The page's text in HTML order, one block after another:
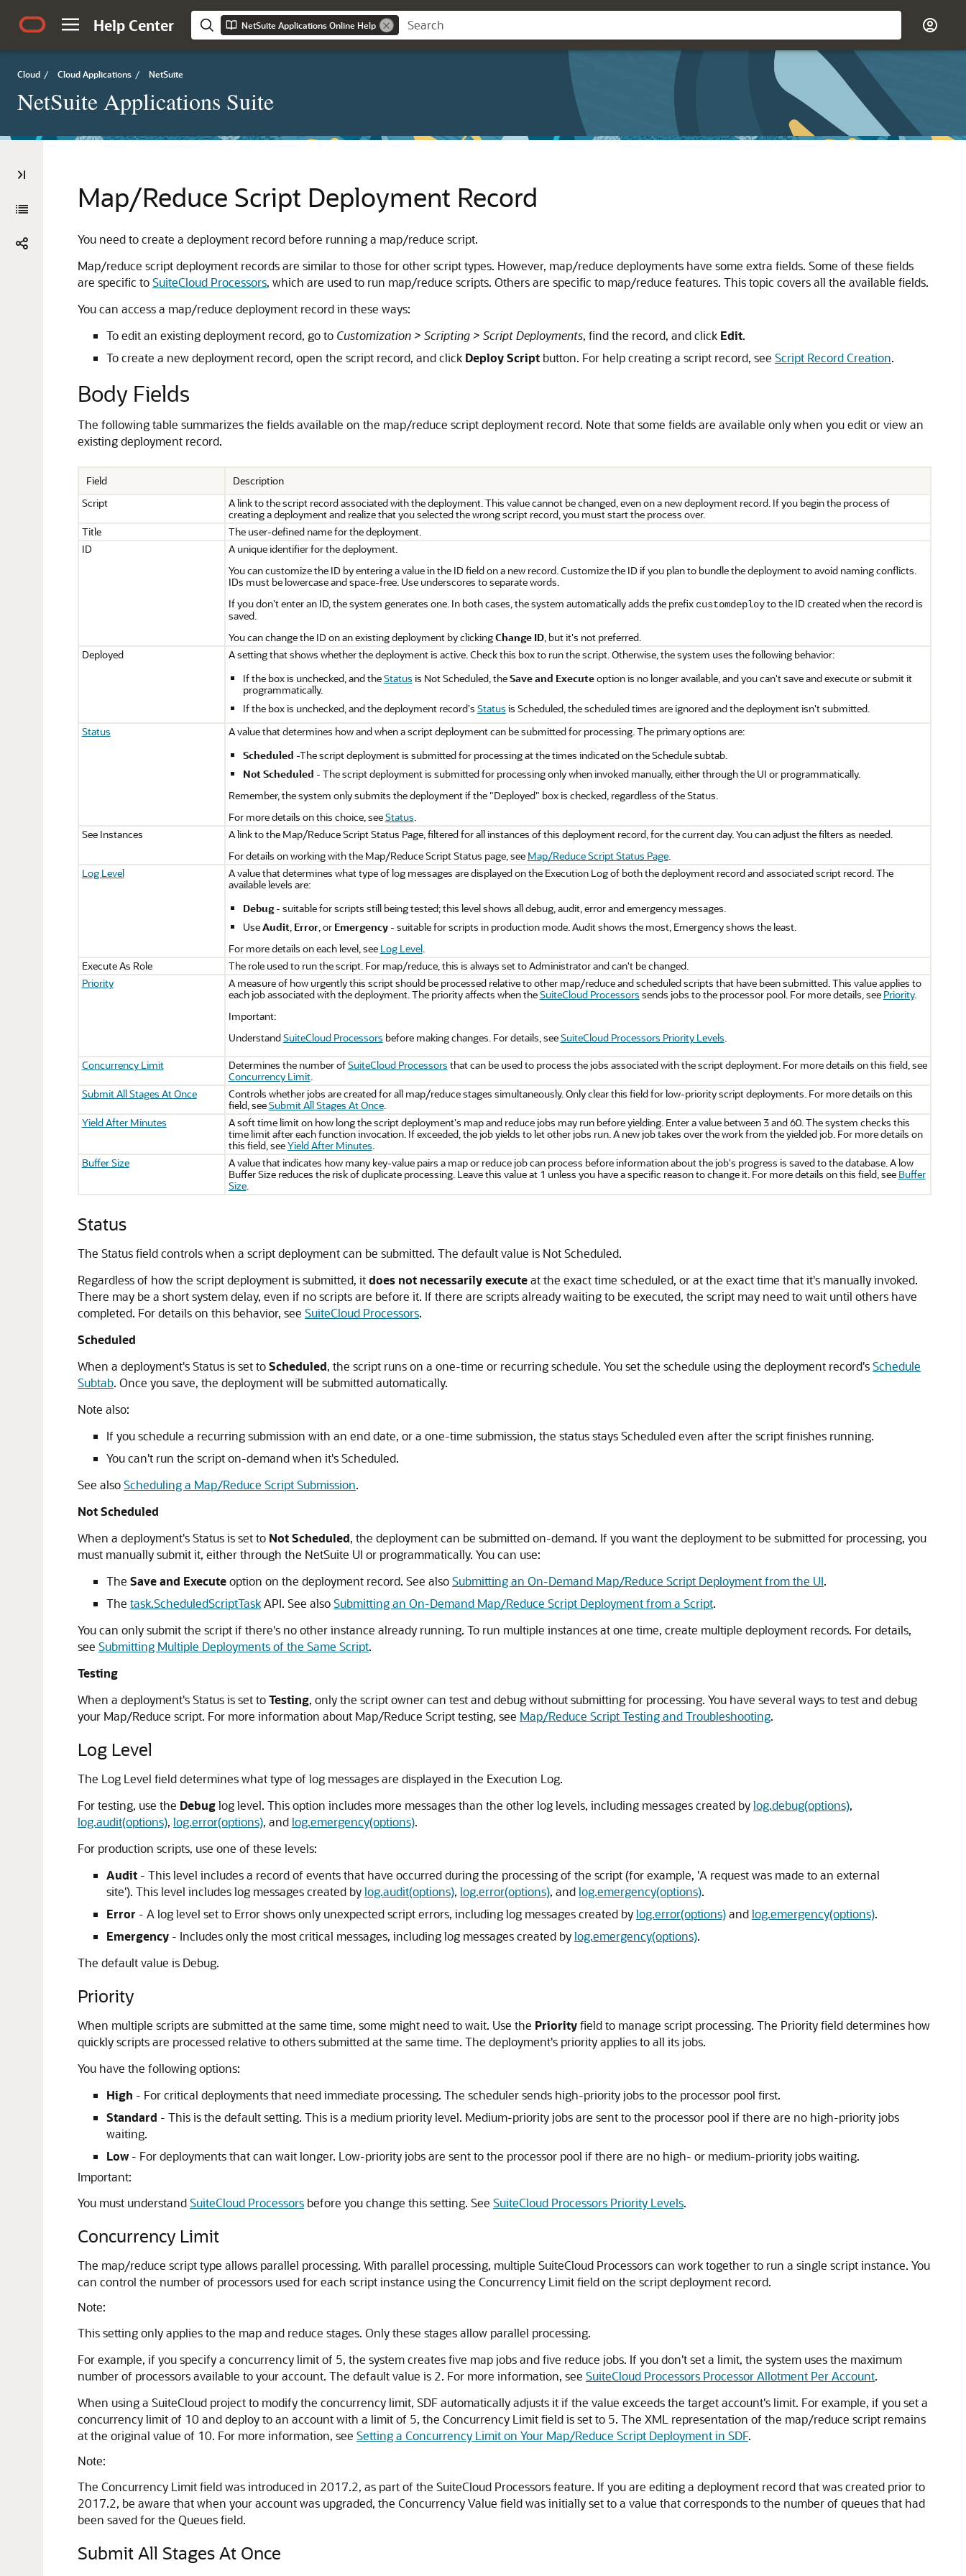
Help Center NetSuite Applications Online Help
Cloud / Cloud Applications / NetSuite
NetSuite Applications Suite
Map/Reduce Script Deployment Record
You need to create a deployment record before running a map/reduce script.
Map/reduce script deployment records are similar to those for other script types. However, map/reduce deployments have some extra fields. Some of these fields
are specific toSuiteCloud Processors, which are used to run map/reduce scripts. Others are specific to map/reduce features. This topic covers all the available fields.
You can access a map/reduce deployment record in these ways:
To edit an existing deployment record, go to Customization > Scripting > Script Deployments, find the record, and click Edit.
To create a new deployment record, open the script record, and click Deploy Script button. For help creating a script record, see Script Record Creation.
Body Fields
The following table summarizes the fields available on the map/reduce script deployment record. Note that some fields are available only when you edit or view an
existing deployment record.
Field
Description
Script
A link to the script record associated with the deployment. This value cannot be changed, even on a new deployment record. If you begin the process of
creating a deployment and realize that you selected the wrong script record, you must start the process over.
Title
The user-defined name for the deployment.
ID
A unique identifier for the deployment.
You can customize the ID by entering a value in the ID field on a new record. Customize the ID if you plan to bundle the deployment to avoid naming conflicts.
IDs must be lowercase and space-free. Use underscores to separate words.
If you don't enter an ID, the system generates one. In both cases, the system automatically adds the prefix customdeployto the ID created when the record is
saved.
You can change the ID on an existing deployment by clickingChange ID, but it's not preferred.
Deployed
A setting that shows whether the deployment is active. Check this box to run the script. Otherwise, the system uses the following behavior:
If the box is unchecked, and theStatus is Not Scheduled, theSave and Executeoption is no longer available, and you can't save and execute or submit it
programmatically.
If the box is unchecked, and the deployment record's Status is Scheduled, the scheduled times are ignored and the deployment isn't submitted.
Status
A value that determines how and when a script deployment can be submitted for processing. The primary options are:
Scheduled -The script deployment is submitted for processing at the times indicated on the Schedule subtab.
Not Scheduled - The script deployment is submitted for processing only when invoked manually, either through the UI or programmatically.
Remember, the system only submits the deployment if the "Deployed" box is checked, regardless of the Status.
For more details on this choice, seeStatus.
See Instances
A link to the Map/Reduce Script Status Page, filtered for all instances of this deployment record, for the current day. You can adjust the filters as needed.
For details on working with the Map/Reduce Script Status page, see Map/Reduce Script Status Page.
Log Level
A value that determines what type of log messages are displayed on the Execution Log of both the deployment record and associated script record. The
available levels are:
Debug- suitable for scripts still being tested; this level shows all debug, audit, error and emergency messages.
UseAudit, Error, or Emergency- suitable for scripts in production mode. Audit shows the most, Emergency shows the least.
For more details on each level, see Log Level.
Execute As Role
The role used to run the script. For map/reduce, this is always set to Administrator and can't be changed.
Priority
A measure of how urgently this script should be processed relative to other map/reduce and scheduled scripts that have been submitted. This value applies to
each job associated with the deployment. The priority affects when theSuiteCloud Processors sends jobs to the processor pool. For more details, see Priority.
Important:
UnderstandSuiteCloud Processors before making changes. For details, seeSuiteCloud Processors Priority Levels.
Concurrency Limit
Determines the number ofSuiteCloud Processors that can be used to process the jobs associated with the script deployment. For more details on this field, see
Concurrency Limit.
Submit All Stages At Once
Controls whether jobs are created for all map/reduce stages simultaneously. Only clear this field for low-priority script deployments. For more details on this
field, seeSubmit All Stages At Once.
Yield After Minutes
A soft time limit on how long the script deployment's map and reduce jobs may run before yielding. Enter a value between 3 and 60. The system checks this
time limit after each function invocation. If exceeded, the job yields to let other jobs run. A new job takes over the work from the yielded job. For more details on
this field, seeYield After Minutes.
Buffer Size
A value that indicates how many key-value pairs a map or reduce job can process before information about the job's progress is saved to the database. A low
Buffer Size reduces the risk of duplicate processing. Leave this value at 1 unless you have a specific reason to change it. For more details on this field, see Buffer
Size.
Status
The Status field controls when a script deployment can be submitted. The default value is Not Scheduled.
Regardless of how the script deployment is submitted, itdoes not necessarily executeat the exact time scheduled, or at the exact time that it's manually invoked.
There may be a short system delay, even if no scripts are before it. If there are scripts already waiting to be executed, the script may need to wait until others have
completed. For details on this behavior, see SuiteCloud Processors.
Scheduled
When a deployment's Status is set toScheduled, the script runs on a one-time or recurring schedule. You set the schedule using the deployment record'sSchedule
Subtab. Once you save, the deployment will be submitted automatically.
Note also:
If you schedule a recurring submission with an end date, or a one-time submission, the status stays Scheduled even after the script finishes running.
You can't run the script on-demand when it's Scheduled.
See alsoScheduling a Map/Reduce Script Submission.
Not Scheduled
When a deployment's Status is set to Not Scheduled, the deployment can be submitted on-demand. If you want the deployment to be submitted for processing, you
must manually submit it, either through the NetSuite UI or programmatically. You can use:
The Save and Executeoption on the deployment record. See alsoSubmitting an On-Demand Map/Reduce Script Deployment from the UI.
The task.ScheduledScriptTaskAPI. See alsoSubmitting an On-Demand Map/Reduce Script Deployment from a Script.
You can only submit the script if there's no other instance already running. To run multiple instances at one time, create multiple deployment records. For details,
see Submitting Multiple Deployments of the Same Script.
Testing
When a deployment's Status is set toTesting, only the script owner can test and debug without submitting for processing. You have several ways to test and debug
your Map/Reduce script. For more information about Map/Reduce Script testing, see Map/Reduce Script Testing and Troubleshooting.
Log Level
The Log Level field determines what type of log messages are displayed in the Execution Log.
For testing, use the Debuglog level. This option includes more messages than the other log levels, including messages created bylog.debug(options),
log.audit(options), log.error(options), andlog.emergency(options).
For production scripts, use one of these levels:
Audit - This level includes a record of events that have occurred during the processing of the script (for example, 'A request was made to an external
site'). This level includes log messages created bylog.audit(options), log.error(options), andlog.emergency(options).
Error - A log level set to Error shows only unexpected script errors, including log messages created bylog.error(options)andlog.emergency(options).
Emergency - Includes only the most critical messages, including log messages created bylog.emergency(options).
The default value is Debug.
Priority
When multiple scripts are submitted at the same time, some might need to wait. Use the Priorityfield to manage script processing. The Priority field determines how
quickly scripts are processed relative to others submitted at the same time. The deployment's priority applies to all its jobs.
You have the following options:
High - For critical deployments that need immediate processing. The scheduler sends high-priority jobs to the processor pool first.
Standard - This is the default setting. This is a medium priority level. Medium-priority jobs are sent to the processor pool if there are no high-priority jobs
waiting.
Low- For deployments that can wait longer. Low-priority jobs are sent to the processor pool if there are no high- or medium-priority jobs waiting.
Important:
You must understandSuiteCloud Processors before you change this setting. See SuiteCloud Processors Priority Levels.
Concurrency Limit
The map/reduce script type allows parallel processing. With parallel processing, multiple SuiteCloud Processors can work together to run a single script instance. You
can control the number of processors used for each script instance using the Concurrency Limit field on the script deployment record.
Note:
This setting only applies to the map and reduce stages. Only these stages allow parallel processing.
For example, if you specify a concurrency limit of 5, the system creates five map jobs and five reduce jobs. If you don't set a limit, the system uses the maximum
number of processors available to your account. The default value is 2. For more information, see SuiteCloud Processors Processor Allotment Per Account.
When using a SuiteCloud project to modify the concurrency limit, SDF automatically adjusts it if the value exceeds the target account's limit. For example, if you set a
concurrency limit of 10 and deploy to an account with a limit of 5, the Concurrency Limit field is set to 5. The XML representation of the map/reduce script remains
at the original value of 10. For more information, see Setting a Concurrency Limit on Your Map/Reduce Script Deployment in SDF.
Note:
The Concurrency Limit field was introduced in 2017.2, as part of the SuiteCloud Processors feature. If you are editing a deployment record that was created prior to
2017.2, be aware that when your account was upgraded, the Concurrency Value field was initially set to a value that corresponds to the number of queues that had
been saved for the Queues field.
Submit All Stages At Once